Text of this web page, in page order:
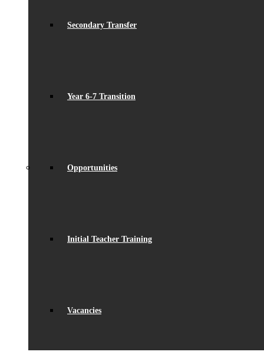
Secondary Transfer
Year 6-7 Transition
Opportunities
Initial Teacher Training
Vacancies